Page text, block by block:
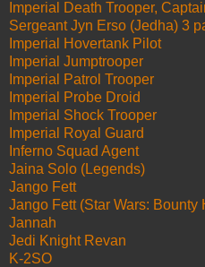
Imperial Death Trooper,
Sergeant Jyn Erso (Jedha) 3
Imperial Hovertank Pilot
Imperial Jumptrooper
Imperial Patrol Trooper
Imperial Probe Droid
Imperial Shock Trooper
Imperial Royal Guard
Inferno Squad Agent
Jaina Solo (Legends)
Jango Fett
Jango Fett (Star Wars: Bounty
Jannah
Jedi Knight Revan
K-2SO